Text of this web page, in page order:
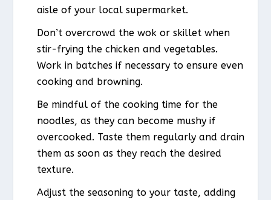
aisle of your local supermarket.
Don’t overcrowd the wok or skillet when
stir-frying the chicken and vegetables.
Work in batches if necessary to ensure even
cooking and browning.
Be mindful of the cooking time for the
noodles, as they can become mushy if
overcooked. Taste them regularly and drain
them as soon as they reach the desired
texture.
Adjust the seasoning to your taste, adding